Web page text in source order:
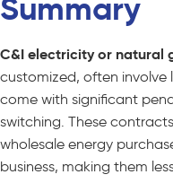
Summary
C&I electricity or natural
customized, often
come with significant
switching. These
wholesale energy
business, making them